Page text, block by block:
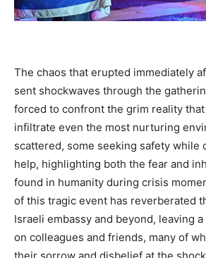
The chaos that erupted immediately
sent shockwaves through the
forced to confront the grim reality
infiltrate even the most nurturing
scattered, some seeking safety while
help, highlighting both the fear and
found in humanity during crisis
of this tragic event has reverberated
Israeli embassy and beyond, leaving
on colleagues and friends, many of